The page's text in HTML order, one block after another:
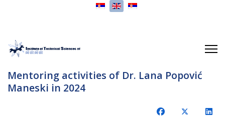
Select your language
Mentoring activities of Dr. Lana Popović
Maneski in 2024